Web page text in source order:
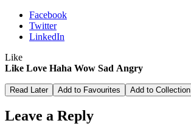
Facebook
Twitter
LinkedIn
Like
Like Love Haha Wow Sad Angry
Read Later Add to Favourites Add to Collection
Leave a Reply